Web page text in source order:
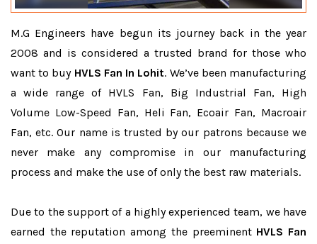
M.G Engineers have begun its journey back in the year
2008 and is considered a trusted brand for those who
want to buy HVLS Fan In Lohit. We’ve been manufacturing
a wide range of HVLS Fan, Big Industrial Fan, High
Volume Low-Speed Fan, Heli Fan, Ecoair Fan, Macroair
Fan, etc. Our name is trusted by our patrons because we
never make any compromise in our manufacturing
process and make the use of only the best raw materials.
Due to the support of a highly experienced team, we have
earned the reputation among the preeminent HVLS Fan